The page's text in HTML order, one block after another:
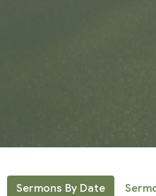
Sermons By Date